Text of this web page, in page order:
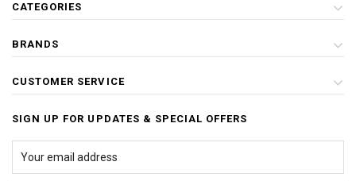
CATEGORIES
BRANDS
CUSTOMER SERVICE
SIGN UP FOR UPDATES & SPECIAL OFFERS